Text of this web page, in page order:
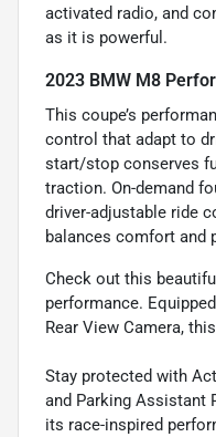
activated radio, and
as it is powerful.
2023 BMW M8
This coupe’s
control that adapt to
start/stop conserves
traction. On-demand
driver-adjustable ride
balances comfort and
Check out this
performance.
Rear View Camera,
Stay protected with
and Parking Assistant
its race-inspired